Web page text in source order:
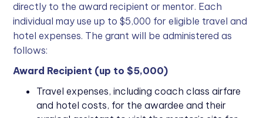
directly to the award recipient or mentor. Each
individual may use up to $5,000 for eligible travel and
hotel expenses. The grant will be administered as
follows:
Award Recipient (up to $5,000)
Travel expenses, including coach class airfare
and hotel costs, for the awardee and their